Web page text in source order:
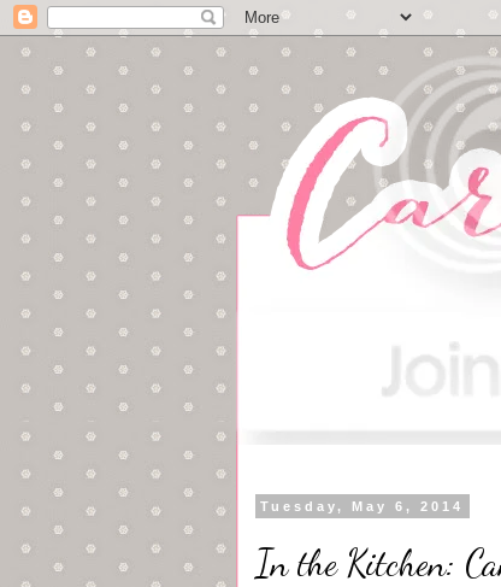
Tuesday, May 6, 2014
In the Kitchen: